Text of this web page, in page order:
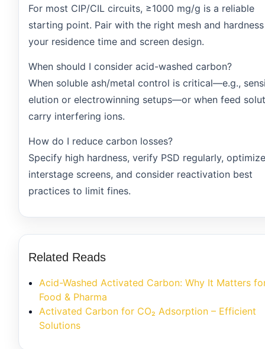
For most CIP/CIL circuits, ≥1000 mg/g is a reliable
starting point. Pair with the right mesh and
your residence time and screen design.
When should I consider acid-washed carbon?
When soluble ash/metal control is critical—e.g.,
elution or electrowinning setups—or when feed
carry interfering ions.
How do I reduce carbon losses?
Specify high hardness, verify PSD regularly, optimize
interstage screens, and consider reactivation best
practices to limit fines.
Related Reads
Acid-Washed Activated Carbon: Why It Matters
Food & Pharma
Activated Carbon for CO₂ Adsorption – Efficient
Solutions